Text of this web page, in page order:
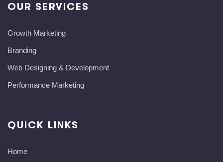
OUR SERVICES
Growth Marketing
Branding
Web Designing & Development
Performance Marketing
QUICK LINKS
Home